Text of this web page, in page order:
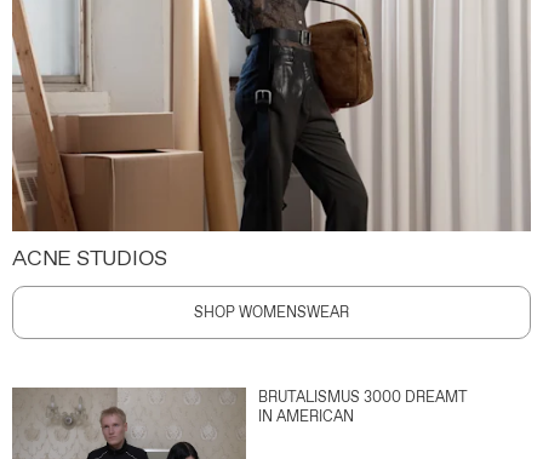
ACNE STUDIOS
SHOP WOMENSWEAR
BRUTALISMUS 3000 DREAMT
IN AMERICAN